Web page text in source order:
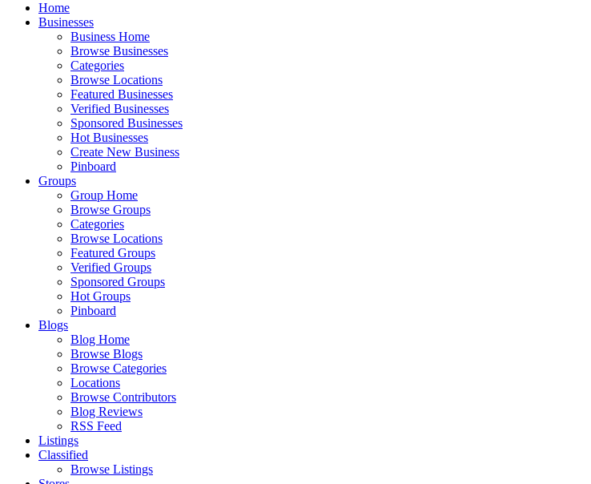
Home
Businesses
Business Home
Browse Businesses
Categories
Browse Locations
Featured Businesses
Verified Businesses
Sponsored Businesses
Hot Businesses
Create New Business
Pinboard
Groups
Group Home
Browse Groups
Categories
Browse Locations
Featured Groups
Verified Groups
Sponsored Groups
Hot Groups
Pinboard
Blogs
Blog Home
Browse Blogs
Browse Categories
Locations
Browse Contributors
Blog Reviews
RSS Feed
Listings
Classified
Browse Listings